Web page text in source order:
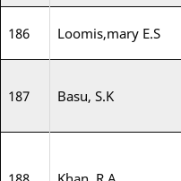
186 Loomis,mary E.S
187 Basu, S.K